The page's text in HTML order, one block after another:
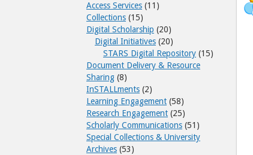
Access Services (11)
Collections (15)
Digital Scholarship (20)
Digital Initiatives (20)
STARS Digital Repository (15)
Document Delivery & Resource
Sharing (8)
InSTALLments (2)
Learning Engagement (58)
Research Engagement (25)
Scholarly Communications (51)
Special Collections & University
Archives (53)